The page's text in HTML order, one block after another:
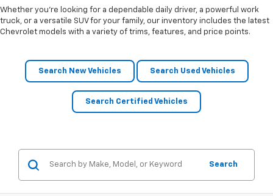
Whether you’re looking for a dependable daily driver, a powerful work
truck, or a versatile SUV for your family, our inventory includes the latest
Chevrolet models with a variety of trims, features, and price points.
Search New Vehicles Search Used Vehicles
Search Certified Vehicles
Search